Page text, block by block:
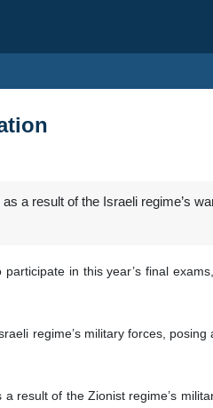
a result of the Israeli regime’s
in this year’s final
regime’s military forces,
result of the Zionist regime’s